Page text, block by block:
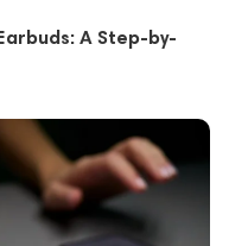
A Step-by-